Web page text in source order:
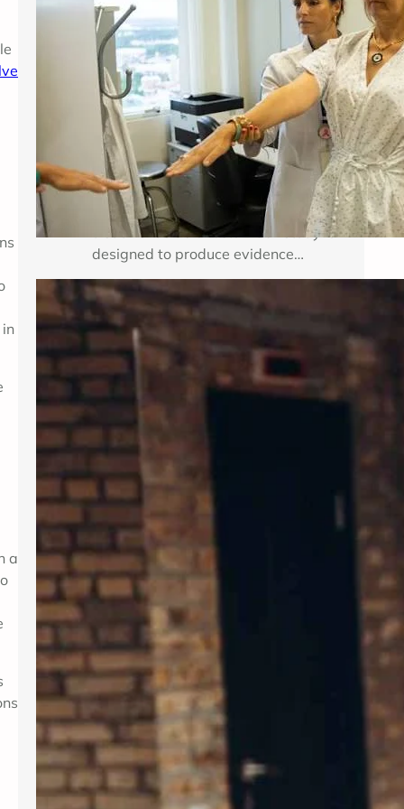
a
Breast cancer treatment improves
when researchers can test important
medical questions in carefully
planned studies. Clinical trials for
breast cancer may examine a new
medicine, a new combination of
established therapies, a different
dose, a surgical approach, an
imaging method, or a way to reduce
treatment side effects. Each study is
designed to produce evidence…
Enhancing Mental Wellness Through
Therapy: A Comprehensive Guide
Key Takeaways Table of Contents
Introduction In today’s fast-paced
world, maintaining mental wellness is
as crucial as physical health. Therapy
provides a supportive environment to
explore emotions, develop coping
strategies, and foster personal
growth. Whether dealing with stress,
anxiety, or life transitions, therapy
can be a valuable resource. For those
seeking professional support,
Albuquerque Therapy…